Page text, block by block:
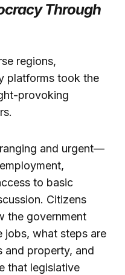
Through
regions,
platforms took the
provoking
and urgent—
to basic
Citizens
the government
jobs, what steps are
and property, and
that legislative